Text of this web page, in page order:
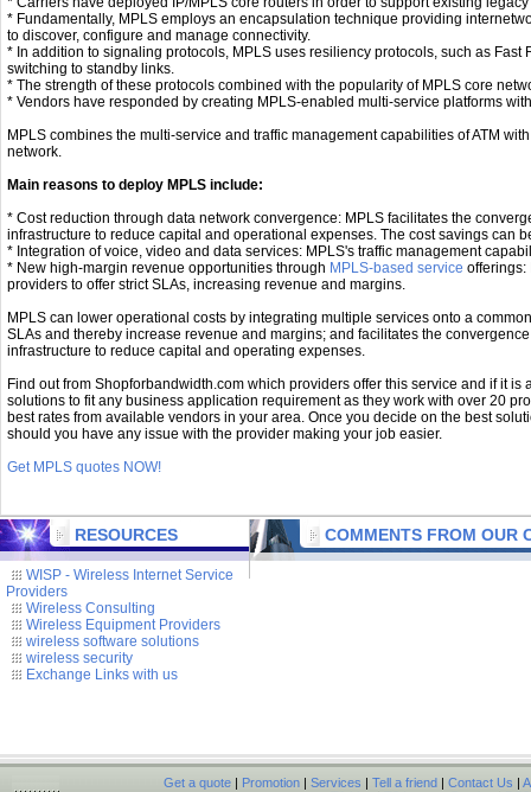
* Fundamentally, MPLS employs an encapsulation technique providing
to discover, configure and manage connectivity.
* In addition to signaling protocols, MPLS uses resiliency protocols, such as
switching to standby links.
* The strength of these protocols combined with the popularity of MPLS core
* Vendors have responded by creating MPLS-enabled multi-service platforms
MPLS combines the multi-service and traffic management capabilities of ATM
network.
Main reasons to deploy MPLS include:
* Cost reduction through data network convergence: MPLS facilitates the
infrastructure to reduce capital and operational expenses. The cost savings can
* Integration of voice, video and data services: MPLS's traffic management
* New high-margin revenue opportunities through MPLS-based service offerings:
providers to offer strict SLAs, increasing revenue and margins.
MPLS can lower operational costs by integrating multiple services onto a
SLAs and thereby increase revenue and margins; and facilitates the
infrastructure to reduce capital and operating expenses.
Find out from Shopforbandwidth.com which providers offer this service and if it
solutions to fit any business application requirement as they work with over 20
best rates from available vendors in your area. Once you decide on the best
should you have any issue with the provider making your job easier.
Get MPLS quotes NOW!
RESOURCES
WISP - Wireless Internet Service
Providers
Wireless Consulting
Wireless Equipment Providers
wireless software solutions
wireless security
Exchange Links with us
COMMENTS FROM OUR
Get a quote | Promotion | Services | Tell a friend | Contact Us |